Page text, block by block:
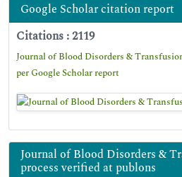
Google Scholar citation report
Citations : 2119
Journal of Blood Disorders &
per Google Scholar report
Journal of Blood Disorders &
process verified at publons